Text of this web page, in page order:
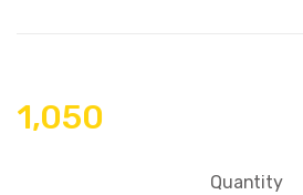
1,050
Quantity